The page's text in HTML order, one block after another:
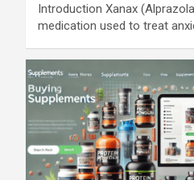
Introduction Xanax
medication used to treat